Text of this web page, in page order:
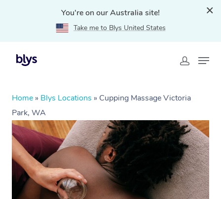
You're on our Australia site!
Take me to Blys United States
Home » Blys Locations » Cupping Massage Victoria
Park, WA